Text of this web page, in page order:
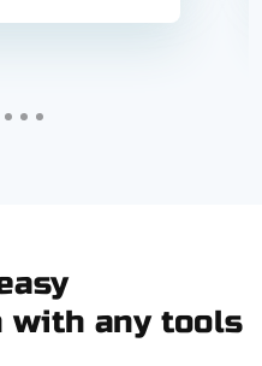
with any tools